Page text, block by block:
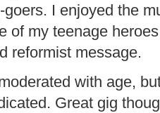
I enjoyed the
of my teenage
reformist message.
with age,
Great gig